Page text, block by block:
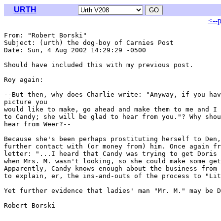
URTH
<--
From: "Robert Borski"
Subject: (urth) the dog-boy of Carnies Post
Date: Sun, 4 Aug 2002 14:29:29 -0500
Should have included this with my previous post.
Roy again:
--But then, why does Charlie write: "Anyway, if you
picture you
would like to make, go ahead and make them to me and
to Candy; she will be glad to hear from you."? Why
hear from Weer?--
Because she's been perhaps prostituting herself to Den,
further contact with (or money from) him. Once again
letter: "...I heard that Candy was trying to get
when Mrs. M. wasn't looking, so she could make some
Apparently, Candy knows enough about the business
to explain, er, the ins-and-outs of the process to
Yet further evidence that ladies' man "Mr. M." may be
Robert Borski